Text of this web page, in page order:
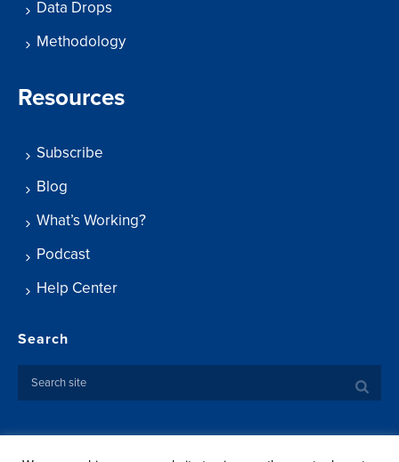
Data Drops
Methodology
Resources
Subscribe
Blog
What’s Working?
Podcast
Help Center
Search